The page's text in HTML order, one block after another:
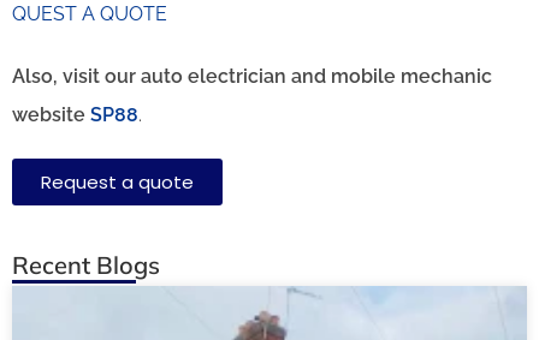
QUEST A QUOTE
Also, visit our auto electrician and mobile mechanic
website SP88.
Request a quote
Recent Blogs